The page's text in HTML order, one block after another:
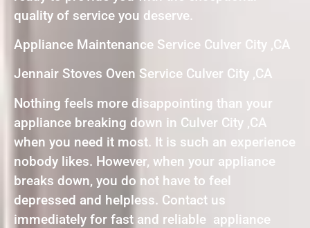
quality of service you deserve.
Appliance Maintenance Service Culver City ,CA
Jennair Stoves Oven Service Culver City ,CA
Nothing feels more disappointing than your
appliance breaking down in Culver City ,CA
when you need it most. It is such an experience
nobody likes. However, when your appliance
breaks down, you do not have to feel
depressed and helpless. Contact us
immediately for fast and reliable appliance